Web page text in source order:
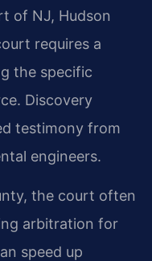
of NJ, Hudson
requires a
the specific
Discovery
testimony from
engineers.
the court often
arbitration for
speed up